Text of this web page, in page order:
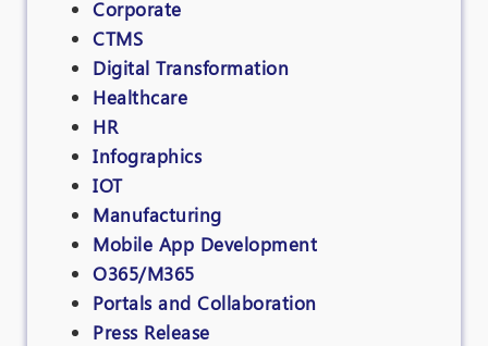
Corporate
CTMS
Digital Transformation
Healthcare
HR
Infographics
IOT
Manufacturing
Mobile App Development
O365/M365
Portals and Collaboration
Press Release